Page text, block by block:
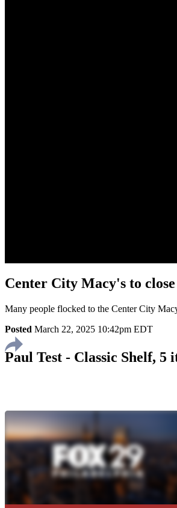
Center City Macy's to
Many people flocked to the Center City
Posted March 22, 2025 10:42pm EDT
Paul Test - Classic Shelf, 5